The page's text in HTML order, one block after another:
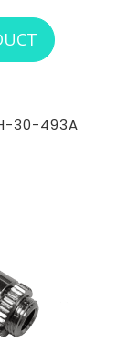
ABOUT
30-493A